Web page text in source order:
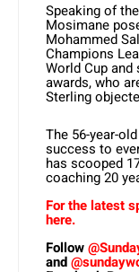
Speaking of
Mosimane
Mohammed
Champions
World Cup
awards, who
Sterling
The 56-year-
success to
has scooped
coaching 20
For the latest
here.
Follow
and